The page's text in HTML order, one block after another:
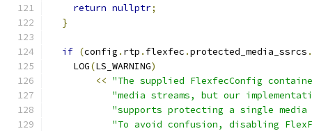
return nullptr;
}
if (config . rtp . flexfec .protected_media_ssrcs .
    LOG
(LS_WARNING)
<< "The supplied FlexfecConfig
"media streams, but our
"supports protecting a single
"To avoid confusion, disabling